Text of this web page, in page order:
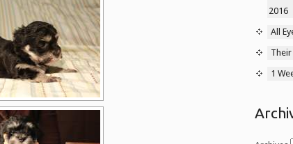
2016
All
1